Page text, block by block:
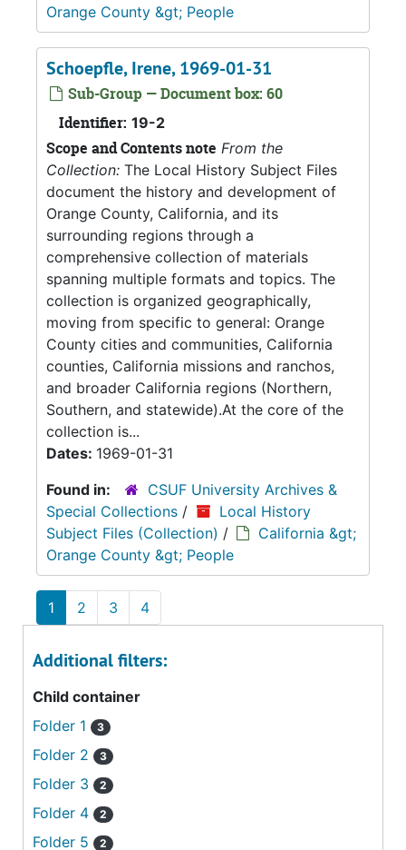
Orange County &gt; People
Schoepfle, Irene, 1969-01-31
Sub-Group — Document box: 60
Identifier: 19-2
Scope and Contents note From the
Collection: The Local History Subject Files
document the history and development of
Orange County, California, and its
surrounding regions through a
comprehensive collection of materials
spanning multiple formats and topics. The
collection is organized geographically,
moving from specific to general: Orange
County cities and communities, California
counties, California missions and ranchos,
and broader California regions (Northern,
Southern, and statewide).At the core of the
collection is...
Dates: 1969-01-31
Found in:
CSUF University Archives &
Special Collections /
Local History
Subject Files (Collection) /
California &gt;
Orange County &gt; People
1 2 3 4
Additional filters:
Child container
Folder 1
3
Folder 2 3
Folder 3 2
Folder 4 2
Folder 5 2